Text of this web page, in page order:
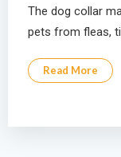
The dog collar
pets from fleas,
Read More